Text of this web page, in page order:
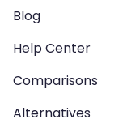
Blog
Help Center
Comparisons
Alternatives